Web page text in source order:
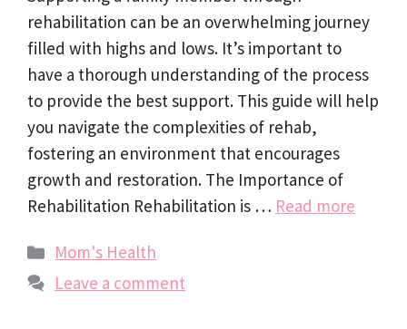
rehabilitation can be an overwhelming journey
filled with highs and lows. It’s important to
have a thorough understanding of the process
to provide the best support. This guide will help
you navigate the complexities of rehab,
fostering an environment that encourages
growth and restoration. The Importance of
Rehabilitation Rehabilitation is … Read more
Categories
Mom's Health
Leave a comment